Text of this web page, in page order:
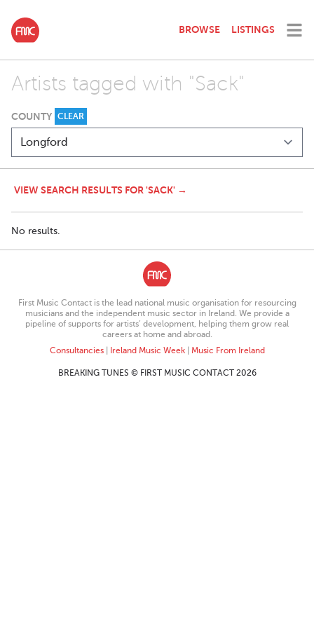
BROWSE LISTINGS
Artists tagged with "Sack"
COUNTY CLEAR
VIEW SEARCH RESULTS FOR 'SACK' →
No results.
First Music Contact is the lead national music organisation for resourcing
musicians and the independent music sector in Ireland. We provide a
pipeline of supports for artists’ development, helping them grow real
careers at home and abroad.
Consultancies| Ireland Music Week| Music From Ireland
BREAKING TUNES © FIRST MUSIC CONTACT 2026